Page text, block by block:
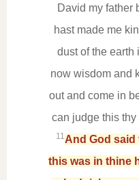
David my father
hast made me
dust of the earth
now wisdom and
out and come in
can judge this thy
11And God
this was in thine